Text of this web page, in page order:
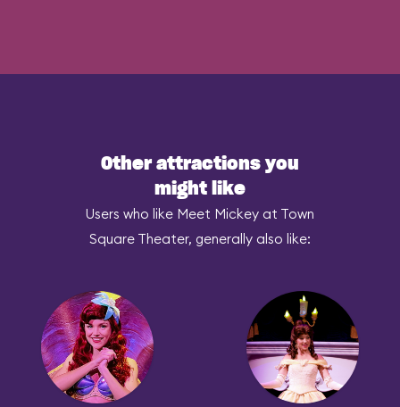
Other attractions you
might like
Users who like Meet Mickey at Town
Square Theater, generally also like: